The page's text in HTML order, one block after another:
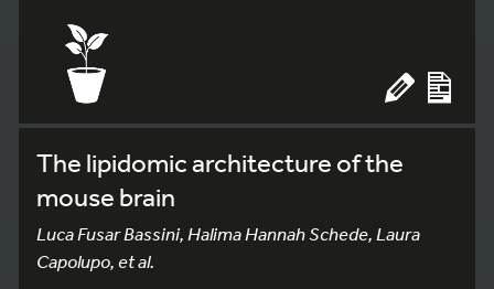
The lipidomic architecture of the
mouse brain
Luca Fusar Bassini, Halima Hannah Schede, Laura
Capolupo, et al.